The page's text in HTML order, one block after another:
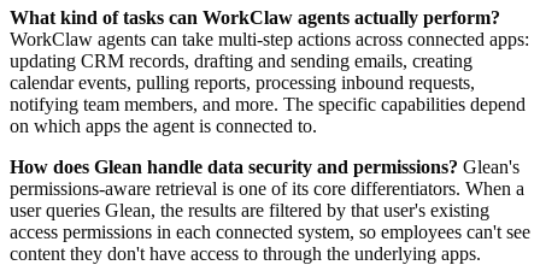
What kind of tasks can WorkClaw agents actually perform?
WorkClaw agents can take multi-step actions across connected apps:
updating CRM records, drafting and sending emails, creating
calendar events, pulling reports, processing inbound requests,
notifying team members, and more. The specific capabilities depend
on which apps the agent is connected to.
How does Glean handle data security and permissions? Glean's
permissions-aware retrieval is one of its core differentiators. When a
user queries Glean, the results are filtered by that user's existing
access permissions in each connected system, so employees can't see
content they don't have access to through the underlying apps.